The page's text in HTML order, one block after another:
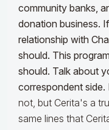
community banks,
donation business.
relationship with
should. This
should. Talk about
correspondent side.
not, but Cerita's a
same lines that